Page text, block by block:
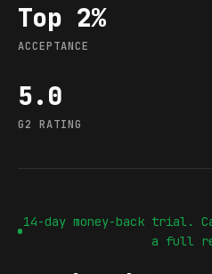
Acceptance
Top 2%
ACCEPTANCE
G2 rating
5.0
G2 RATING
14-day money-back trial.
a full